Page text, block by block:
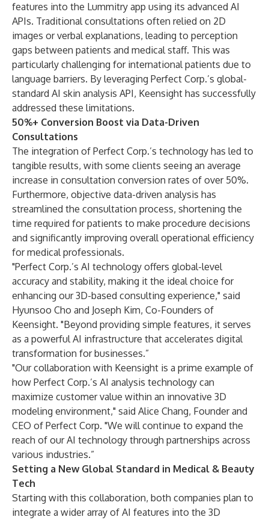
features into the Lummitry app using its advanced AI
APIs. Traditional consultations often relied on 2D
images or verbal explanations, leading to perception
gaps between patients and medical staff. This was
particularly challenging for international patients due to
language barriers. By leveraging Perfect Corp.’s global-
standard AI skin analysis API, Keensight has successfully
addressed these limitations.
50%+ Conversion Boost via Data-Driven
Consultations
The integration of Perfect Corp.’s technology has led to
tangible results, with some clients seeing an average
increase in consultation conversion rates of over 50%.
Furthermore, objective data-driven analysis has
streamlined the consultation process, shortening the
time required for patients to make procedure decisions
and significantly improving overall operational efficiency
for medical professionals.
"Perfect Corp.’s AI technology offers global-level
accuracy and stability, making it the ideal choice for
enhancing our 3D-based consulting experience," said
Hyunsoo Cho and Joseph Kim, Co-Founders of
Keensight. "Beyond providing simple features, it serves
as a powerful AI infrastructure that accelerates digital
transformation for businesses.”
"Our collaboration with Keensight is a prime example of
how Perfect Corp.’s AI analysis technology can
maximize customer value within an innovative 3D
modeling environment," said Alice Chang, Founder and
CEO of Perfect Corp. "We will continue to expand the
reach of our AI technology through partnerships across
various industries.”
Setting a New Global Standard in Medical & Beauty
Tech
Starting with this collaboration, both companies plan to
integrate a wider array of AI features into the 3D